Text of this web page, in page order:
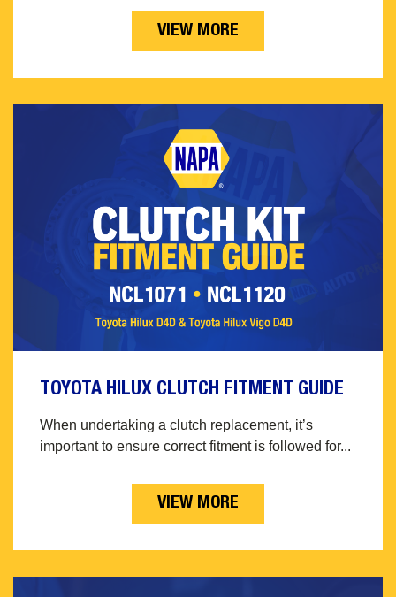
VIEW MORE
TOYOTA HILUX CLUTCH FITMENT GUIDE
When undertaking a clutch replacement, it’s
important to ensure correct fitment is followed for...
VIEW MORE